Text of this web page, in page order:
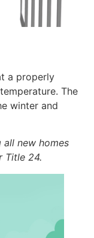
a properly
The
winter and
new homes
Title 24.